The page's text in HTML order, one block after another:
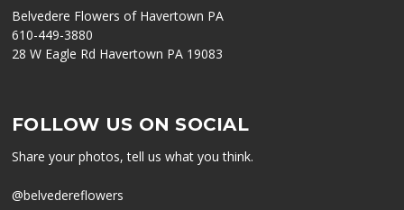
Belvedere Flowers of Havertown PA
610-449-3880
28 W Eagle Rd Havertown PA 19083
FOLLOW US ON SOCIAL
Share your photos, tell us what you think.
@belvedereflowers